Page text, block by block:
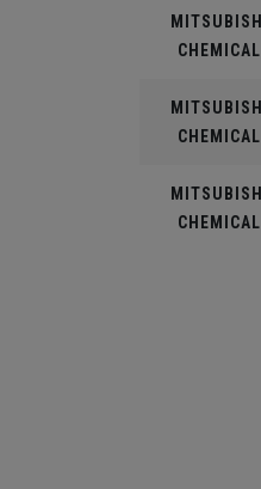
MITSUBISHI
CHEMICAL
MITSUBISHI
CHEMICAL
MITSUBISHI
CHEMICAL